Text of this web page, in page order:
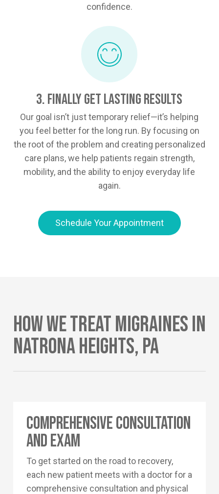
confidence.
3. Finally Get Lasting Results
Our goal isn’t just temporary relief—it’s helping
you feel better for the long run. By focusing on
the root of the problem and creating personalized
care plans, we help patients regain strength,
mobility, and the ability to enjoy everyday life
again.
Schedule Your Appointment
How We Treat Migraines In
Natrona Heights, PA
Comprehensive Consultation
and Exam
To get started on the road to recovery,
each new patient meets with a doctor for a
comprehensive consultation and physical